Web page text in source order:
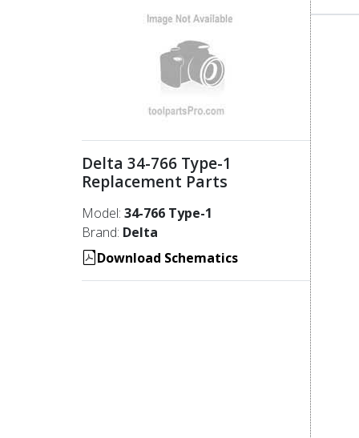
Delta 34-766 Type-1
Replacement Parts
Model: 34-766 Type-1
Brand: Delta
Download Schematics